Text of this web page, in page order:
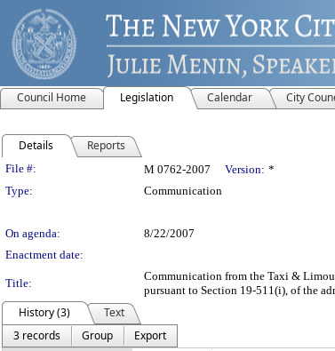
Council Home Legislation Calendar City
Details Reports
Legislation Details
File #: M 0762-2007 Version: *
Type:
Communication
On agenda:
8/22/2007
Enactment date:
Title:
Communication from the Taxi &
pursuant to Section 19-511(i), of the
History (3)
Text
3 records
Group
Export